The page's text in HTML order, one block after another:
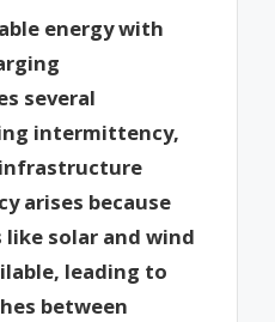
energy with
several
intermittency,
arises because
like solar and wind
leading to
between